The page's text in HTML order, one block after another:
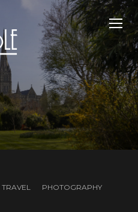
PHOTOGRAPHY